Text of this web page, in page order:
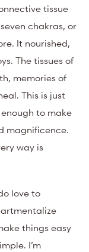
tissue
chakras, or
It nourished,
The tissues of
memories of
This is just
to make
magnificence.
way is
love to
things easy
I’m